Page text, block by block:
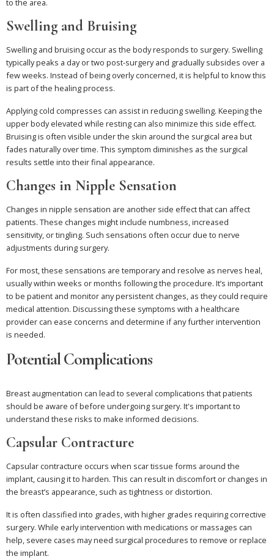
to the area.
Swelling and Bruising
Swelling and bruising occur as the body responds to surgery. Swelling
typically peaks a day or two post-surgery and gradually subsides over a
few weeks. Instead of being overly concerned, it is helpful to know this
is part of the healing process.
Applying cold compresses can assist in reducing swelling. Keeping the
upper body elevated while resting can also minimize this side effect.
Bruising is often visible under the skin around the surgical area but
fades naturally over time. This symptom diminishes as the surgical
results settle into their final appearance.
Changes in Nipple Sensation
Changes in nipple sensation are another side effect that can affect
patients. These changes might include numbness, increased
sensitivity, or tingling. Such sensations often occur due to nerve
adjustments during surgery.
For most, these sensations are temporary and resolve as nerves heal,
usually within weeks or months following the procedure. It’s important
to be patient and monitor any persistent changes, as they could require
medical attention. Discussing these symptoms with a healthcare
provider can ease concerns and determine if any further intervention
is needed.
Potential Complications
Breast augmentation can lead to several complications that patients
should be aware of before undergoing surgery. It's important to
understand these risks to make informed decisions.
Capsular Contracture
Capsular contracture occurs when scar tissue forms around the
implant, causing it to harden. This can result in discomfort or changes in
the breast’s appearance, such as tightness or distortion.
It is often classified into grades, with higher grades requiring corrective
surgery. While early intervention with medications or massages can
help, severe cases may need surgical procedures to remove or replace
the implant.